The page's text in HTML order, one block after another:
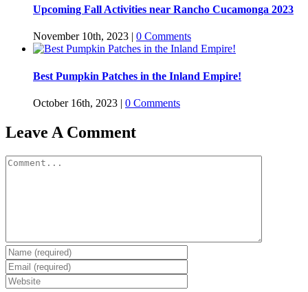
Upcoming Fall Activities near Rancho Cucamonga 2023
November 10th, 2023 | 0 Comments
Best Pumpkin Patches in the Inland Empire!
October 16th, 2023 | 0 Comments
Leave A Comment
Comment